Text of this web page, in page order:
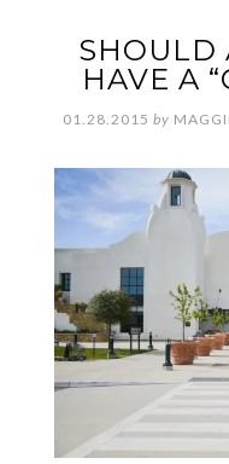
SHOULD
HAVE A
01.28.2015 by